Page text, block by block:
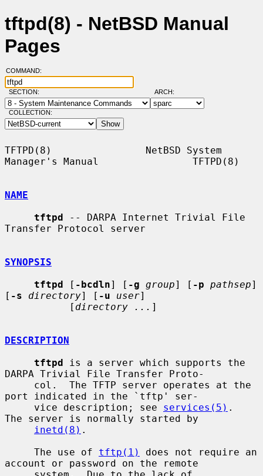
tftpd(8) - NetBSD Manual
Pages
COMMAND:
SECTION: ARCH:
COLLECTION:
TFTPD(8)                NetBSD System
Manager's Manual                TFTPD(8)
NAME
tftpd -- DARPA Internet Trivial File
Transfer Protocol server
SYNOPSIS
tftpd [ -bcdln] [ -g group] [ -p pathsep]
[ -s directory] [ -u user]
           [
directory ... ]
DESCRIPTION
tftpd is a server which supports the
DARPA Trivial File Transfer Proto-
port indicated in the `tftp' ser-
     vice description; see
services(5) .
The server is normally started by
inetd(8) .
     The use of
tftp(1)
does not require an
account or password on the remote